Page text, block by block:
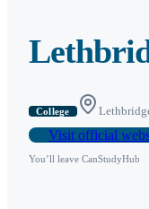
College
Visit official
You’ll leave CanStudyHub